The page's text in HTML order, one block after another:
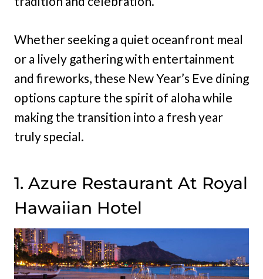
Whether seeking a quiet oceanfront meal
or a lively gathering with entertainment
and fireworks, these New Year’s Eve dining
options capture the spirit of aloha while
making the transition into a fresh year
truly special.
1. Azure Restaurant At Royal
Hawaiian Hotel